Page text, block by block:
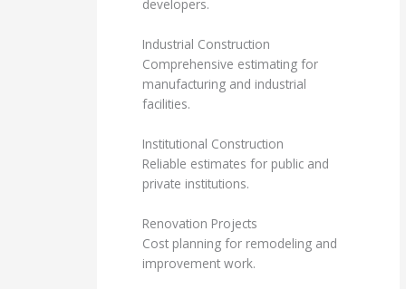
developers.
Industrial Construction
Comprehensive estimating for
manufacturing and industrial
facilities.
Institutional Construction
Reliable estimates for public and
private institutions.
Renovation Projects
Cost planning for remodeling and
improvement work.